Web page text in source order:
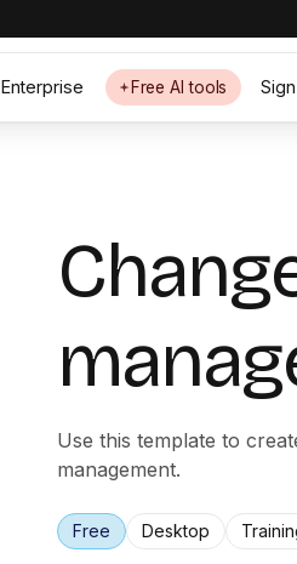
Enterprise Free AI tools
Use this template to
management.
Free Desktop